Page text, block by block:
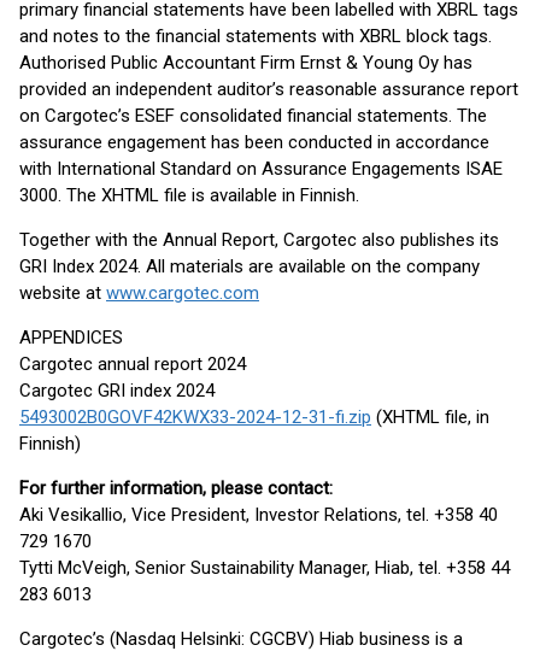
primary financial statements have been labelled with XBRL tags
and notes to the financial statements with XBRL block tags.
Authorised Public Accountant Firm Ernst & Young Oy has
provided an independent auditor’s reasonable assurance report
on Cargotec’s ESEF consolidated financial statements. The
assurance engagement has been conducted in accordance
with International Standard on Assurance Engagements ISAE
3000. The XHTML file is available in Finnish.
Together with the Annual Report, Cargotec also publishes its
GRI Index 2024. All materials are available on the company
website at www.cargotec.com
APPENDICES
Cargotec annual report 2024
Cargotec GRI index 2024
5493002B0GOVF42KWX33-2024-12-31-fi.zip (XHTML file, in
Finnish)
For further information, please contact:
Aki Vesikallio, Vice President, Investor Relations, tel. +358 40
729 1670
Tytti McVeigh, Senior Sustainability Manager, Hiab, tel. +358 44
283 6013
Cargotec’s (Nasdaq Helsinki: CGCBV) Hiab business is a